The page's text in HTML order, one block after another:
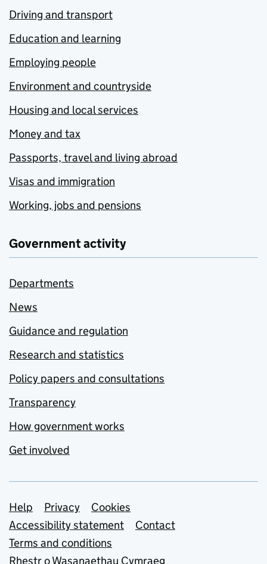
Driving and transport
Education and learning
Employing people
Environment and countryside
Housing and local services
Money and tax
Passports, travel and living abroad
Visas and immigration
Working, jobs and pensions
Government activity
Departments
News
Guidance and regulation
Research and statistics
Policy papers and consultations
Transparency
How government works
Get involved
Support links
Help Privacy
Cookies
Accessibility statement
Contact
Terms and conditions
Rhestr o Wasanaethau Cymraeg